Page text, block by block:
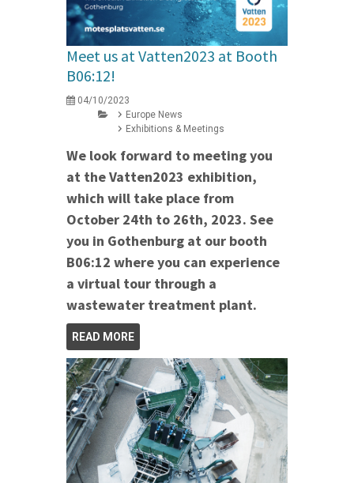
Meet us at Vatten2023 at Booth
B06:12!
04/10/2023
Europe News
Exhibitions & Meetings
We look forward to meeting you
at the Vatten2023 exhibition,
which will take place from
October 24th to 26th, 2023. See
you in Gothenburg at our booth
B06:12 where you can experience
a virtual tour through a
wastewater treatment plant.
READ MORE